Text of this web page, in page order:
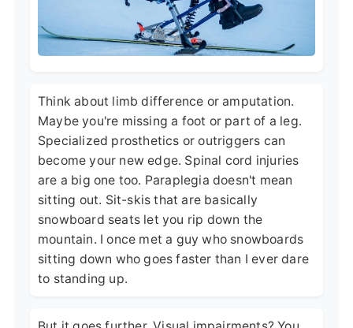
Think about limb difference or amputation.
Maybe you're missing a foot or part of a leg.
Specialized prosthetics or outriggers can
become your new edge. Spinal cord injuries
are a big one too. Paraplegia doesn't mean
sitting out. Sit-skis that are basically
snowboard seats let you rip down the
mountain. I once met a guy who snowboards
sitting down who goes faster than I ever dare
to standing up.